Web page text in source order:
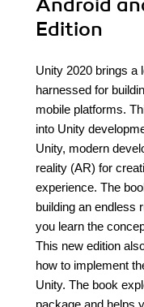
Android
Edition
Unity 2020 brings a
harnessed for
mobile platforms.
into Unity
Unity, modern
reality (AR) for
experience. The
building an endless
you learn the
This new edition
how to implement
Unity. The book
package and helps